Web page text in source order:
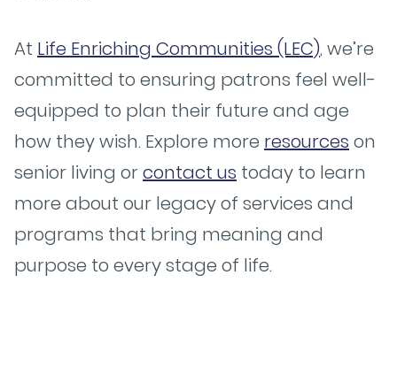
At Life Enriching Communities (LEC), we’re
committed to ensuring patrons feel well-
equipped to plan their future and age
how they wish. Explore more resources on
senior living orcontact us today to learn
more about our legacy of services and
programs that bring meaning and
purpose to every stage of life.